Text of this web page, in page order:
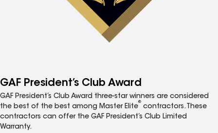
GAF President’s Club Award
GAF President’s Club Award three-star winners are considered
the best of the best among Master Elite
®
contractors. These
contractors can offer the GAF President’s Club Limited
Warranty.